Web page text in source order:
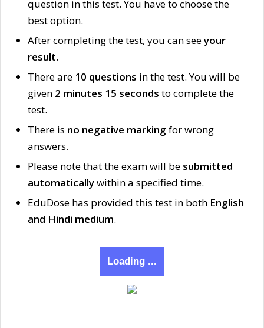
question in this test. You have to choose the
best option.
After completing the test, you can seeyour
result.
There are 10 questions in the test. You will be
given 2 minutes 15 seconds to complete the
test.
There is no negative marking for wrong
answers.
Please note that the exam will be submitted
automaticallywithin a specified time.
EduDose has provided this test in both English
and Hindi medium.